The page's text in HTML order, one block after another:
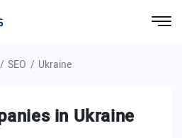
SEO Ukraine
in Ukraine